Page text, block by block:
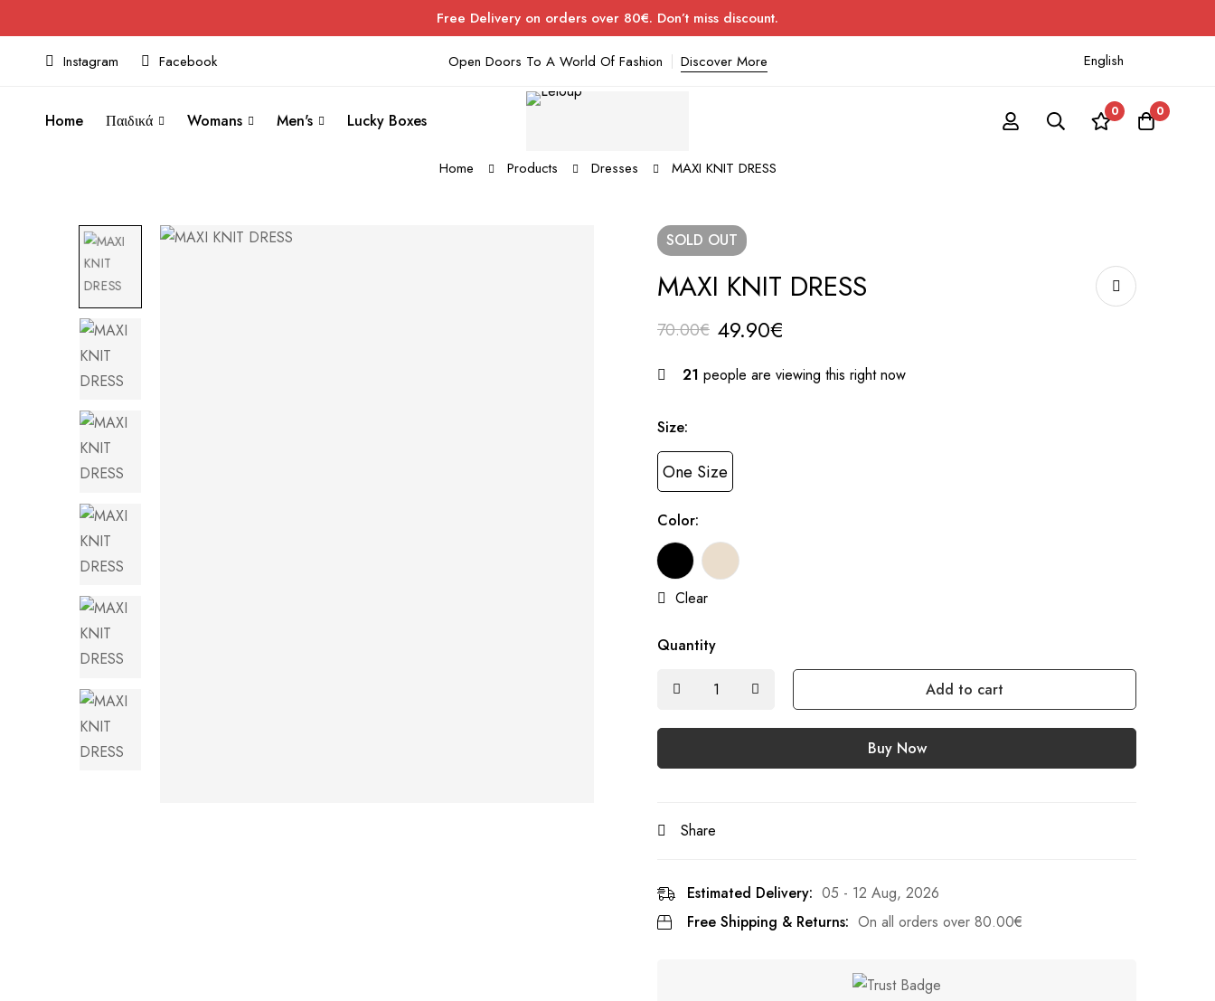
Free Delivery on orders over 80€. Don’t miss discount.
Instagram Facebook Open Doors To A World Of Fashion Discover More English
Home Παιδικά Womans Men's Lucky Boxes 0 0
Home Products Dresses MAXI KNIT DRESS
SOLD OUT
MAXI KNIT DRESS
70.00€ 49.90€
21 people are viewing this right now
Size:
One Size
Color:
Clear
Quantity
Add to cart
Buy Now
Share
Estimated Delivery: 05 - 12 Aug, 2026
Free Shipping & Returns: On all orders over 80.00€